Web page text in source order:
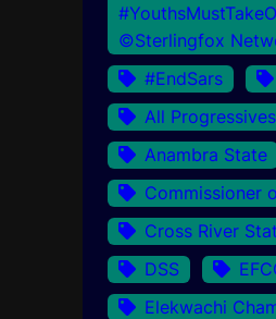
©Sterlingfox
#EndSars
All
Anambra State
Commissioner
Cross River
DSS
Elekwachi